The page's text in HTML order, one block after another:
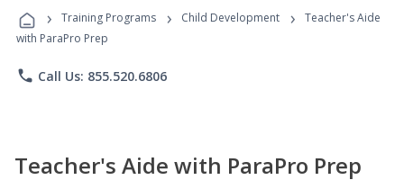
Programs
› Training Programs › Child Development ›
Teacher's Aide
with ParaPro Prep
phone Call Us: 855.520.6806
Teacher's Aide with ParaPro Prep